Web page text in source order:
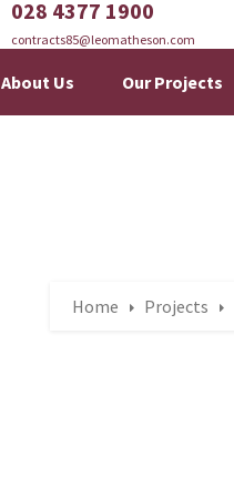
028 4377 1900
contracts85@leomatheson.com
About Us Our Projects
Home Projects